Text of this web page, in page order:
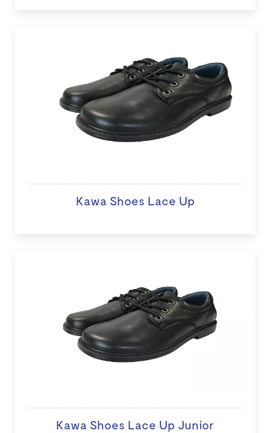
Kawa Shoes Lace Up
Kawa Shoes Lace Up Junior